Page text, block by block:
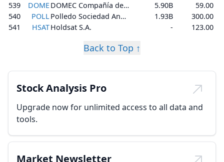
539
DOME DOMEC Compañía de Artefactos Domésticos S.A.I.C.y F. 5.90B
59.00
540
POLL Polledo Sociedad Anonima, Industrial, Constructora y Financiera 1.93B
300.00
541
HSATHoldsat S.A. - 123.00
Back to Top ↑
Stock Analysis Pro
Upgrade now for unlimited access to all data and
tools.
Market Newsletter